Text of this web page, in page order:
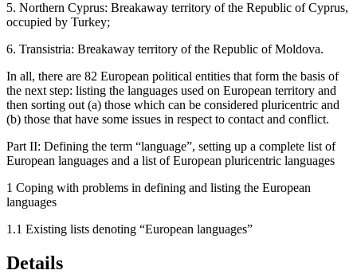
5. Northern Cyprus: Breakaway territory of the Republic of Cyprus,
occupied by Turkey;
6. Transistria: Breakaway territory of the Republic of Moldova.
In all, there are 82 European political entities that form the basis of
the next step: listing the languages used on European territory and
then sorting out (a) those which can be considered pluricentric and
(b) those that have some issues in respect to contact and conflict.
Part II: Defining the term “language”, setting up a complete list of
European languages and a list of European pluricentric languages
1 Coping with problems in defining and listing the European
languages
1.1 Existing lists denoting “European languages”
Details